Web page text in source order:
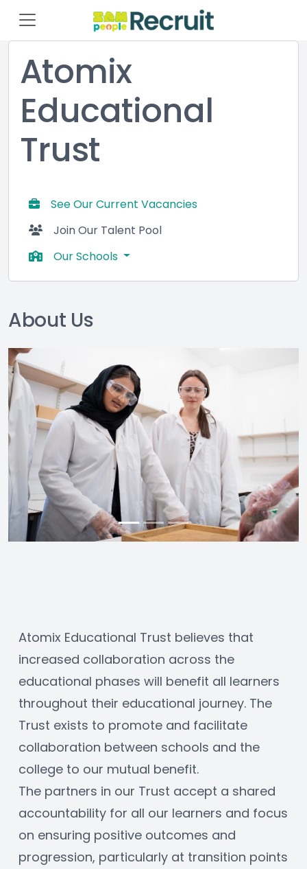
Atomix
Educational
Trust
See Our Current Vacancies
Join Our Talent Pool
Our Schools
About Us
Atomix Educational Trust believes that
increased collaboration across the
educational phases will benefit all learners
throughout their educational journey. The
Trust exists to promote and facilitate
collaboration between schools and the
college to our mutual benefit.
The partners in our Trust accept a shared
accountability for all our learners and focus
on ensuring positive outcomes and
progression, particularly at transition points